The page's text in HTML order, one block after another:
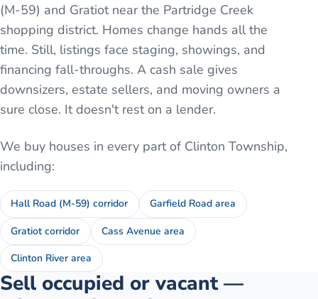
(M-59) and Gratiot near the Partridge Creek
shopping district. Homes change hands all the
time. Still, listings face staging, showings, and
financing fall-throughs. A cash sale gives
downsizers, estate sellers, and moving owners a
sure close. It doesn't rest on a lender.
We buy houses in every part of Clinton Township,
including:
Hall Road (M-59) corridor Garfield Road area
Gratiot corridor Cass Avenue area
Clinton River area
Sell occupied or vacant —